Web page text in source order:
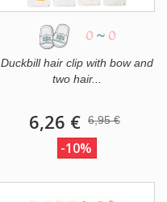
0 ~ 0
Duckbill hair clip with bow and
two hair...
6,26 € 6,95 €
-10%